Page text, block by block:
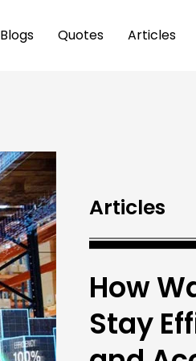
Blogs Quotes Articles
Articles
How
Stay